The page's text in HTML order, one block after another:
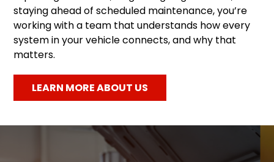
staying ahead of scheduled maintenance, you’re
working with a team that understands how every
system in your vehicle connects, and why that
matters.
LEARN MORE ABOUT US